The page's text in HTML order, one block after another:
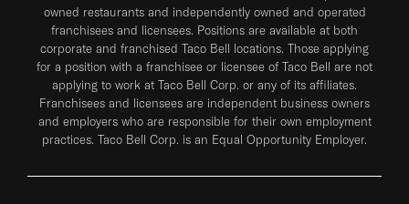
owned restaurants and independently owned and operated
franchisees and licensees. Positions are available at both
corporate and franchised Taco Bell locations. Those applying
for a position with a franchisee or licensee of Taco Bell are not
applying to work at Taco Bell Corp. or any of its affiliates.
Franchisees and licensees are independent business owners
and employers who are responsible for their own employment
practices. Taco Bell Corp. is an Equal Opportunity Employer.